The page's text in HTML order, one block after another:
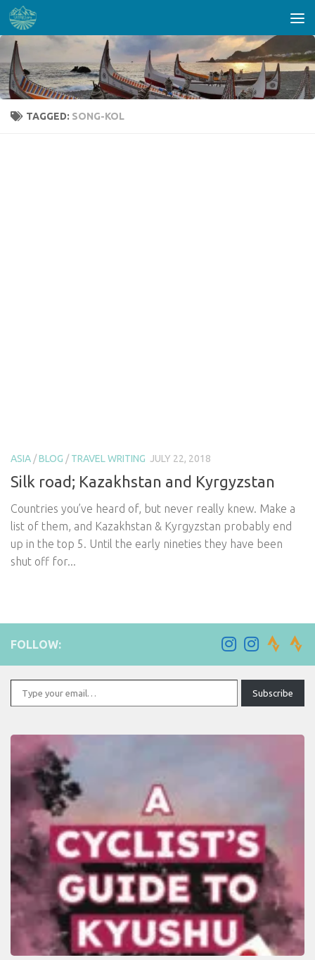
Skip to content
TAGGED: SONG-KOL
ASIA /BLOG /TRAVEL WRITING JULY 22, 2018
Silk road; Kazakhstan and Kyrgyzstan
Countries you’ve heard of, but never really knew. Make a
list of them, and Kazakhstan & Kyrgyzstan probably end
up in the top 5. Until the early nineties they have been
shut off for...
FOLLOW:
Type your email…
Subscribe